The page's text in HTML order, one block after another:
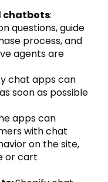
chatbots:
questions, guide
process, and
agents are
chat apps can
soon as possible
apps can
with chat
on the site,
or cart